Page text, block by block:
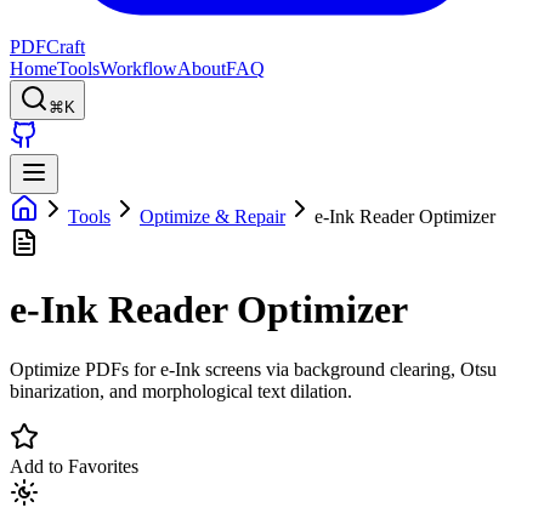
PDFCraft
HomeToolsWorkflowAboutFAQ
⌘K
Tools Optimize & Repair e-Ink Reader Optimizer
e-Ink Reader Optimizer
Optimize PDFs for e-Ink screens via background clearing, Otsu
binarization, and morphological text dilation.
Add to Favorites